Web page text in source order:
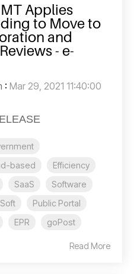
Applies
to Move to
and
- e-
: Mar 29, 2021 11:40:00
based
Efficiency
SaaS
Software
Public Portal
EPR goPost
Read More